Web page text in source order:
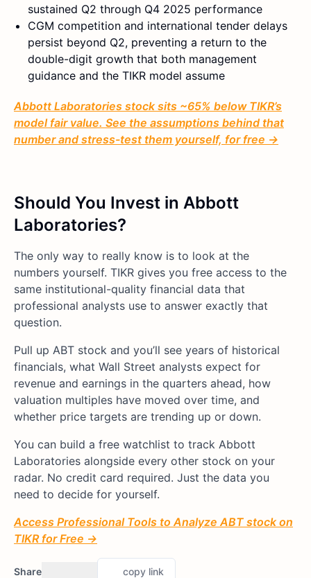
sustained Q2 through Q4 2025 performance
CGM competition and international tender delays
persist beyond Q2, preventing a return to the
double-digit growth that both management
guidance and the TIKR model assume
Abbott Laboratories stock sits ~65% below TIKR’s
model fair value. See the assumptions behind that
number and stress-test them yourself, for free →
Should You Invest in Abbott
Laboratories?
The only way to really know is to look at the
numbers yourself. TIKR gives you free access to the
same institutional-quality financial data that
professional analysts use to answer exactly that
question.
Pull up ABT stock and you’ll see years of historical
financials, what Wall Street analysts expect for
revenue and earnings in the quarters ahead, how
valuation multiples have moved over time, and
whether price targets are trending up or down.
You can build a free watchlist to track Abbott
Laboratories alongside every other stock on your
radar. No credit card required. Just the data you
need to decide for yourself.
Access Professional Tools to Analyze ABT stock on
TIKR for Free →
Share copy link